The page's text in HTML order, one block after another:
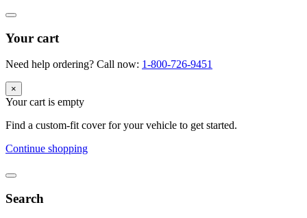
Your cart
Need help ordering? Call now: 1-800-726-9451
×
Your cart is empty
Find a custom-fit cover for your vehicle to get started.
Continue shopping
Search